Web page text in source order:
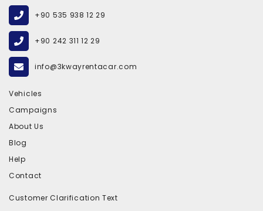
+90 535 938 12 29
+90 242 311 12 29
info@3kwayrentacar.com
Vehicles
Campaigns
About Us
Blog
Help
Contact
Customer Clarification Text